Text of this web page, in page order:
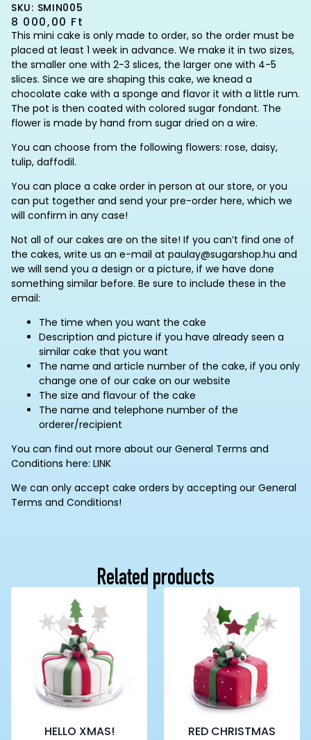
SKU: SMIN005
8 000,00 Ft
This mini cake is only made to order, so the order must be
placed at least 1 week in advance. We make it in two sizes,
the smaller one with 2-3 slices, the larger one with 4-5
slices. Since we are shaping this cake, we knead a
chocolate cake with a sponge and flavor it with a little rum.
The pot is then coated with colored sugar fondant. The
flower is made by hand from sugar dried on a wire.
You can choose from the following flowers: rose, daisy,
tulip, daffodil.
You can place a cake order in person at our store, or you
can put together and send your pre-order here, which we
will confirm in any case!
Not all of our cakes are on the site! If you can’t find one of
the cakes, write us an e-mail at paulay@sugarshop.hu and
we will send you a design or a picture, if we have done
something similar before. Be sure to include these in the
email:
The time when you want the cake
Description and picture if you have already seen a
similar cake that you want
The name and article number of the cake, if you only
change one of our cake on our website
The size and flavour of the cake
The name and telephone number of the
orderer/recipient
You can find out more about our General Terms and
Conditions here: LINK
We can only accept cake orders by accepting our General
Terms and Conditions!
Related products
HELLO XMAS!
RED CHRISTMAS